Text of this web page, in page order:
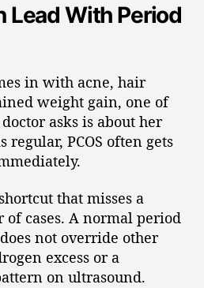
Lead With Period
in with acne, hair
weight gain, one of
asks is about her
regular, PCOS often gets
that misses a
cases. A normal period
not override other
excess or a
on ultrasound.